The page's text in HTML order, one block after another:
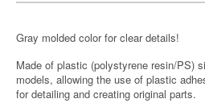
Gray molded color for clear details!
Made of plastic (polystyrene resin/PS)
models, allowing the use of plastic
for detailing and creating original parts.